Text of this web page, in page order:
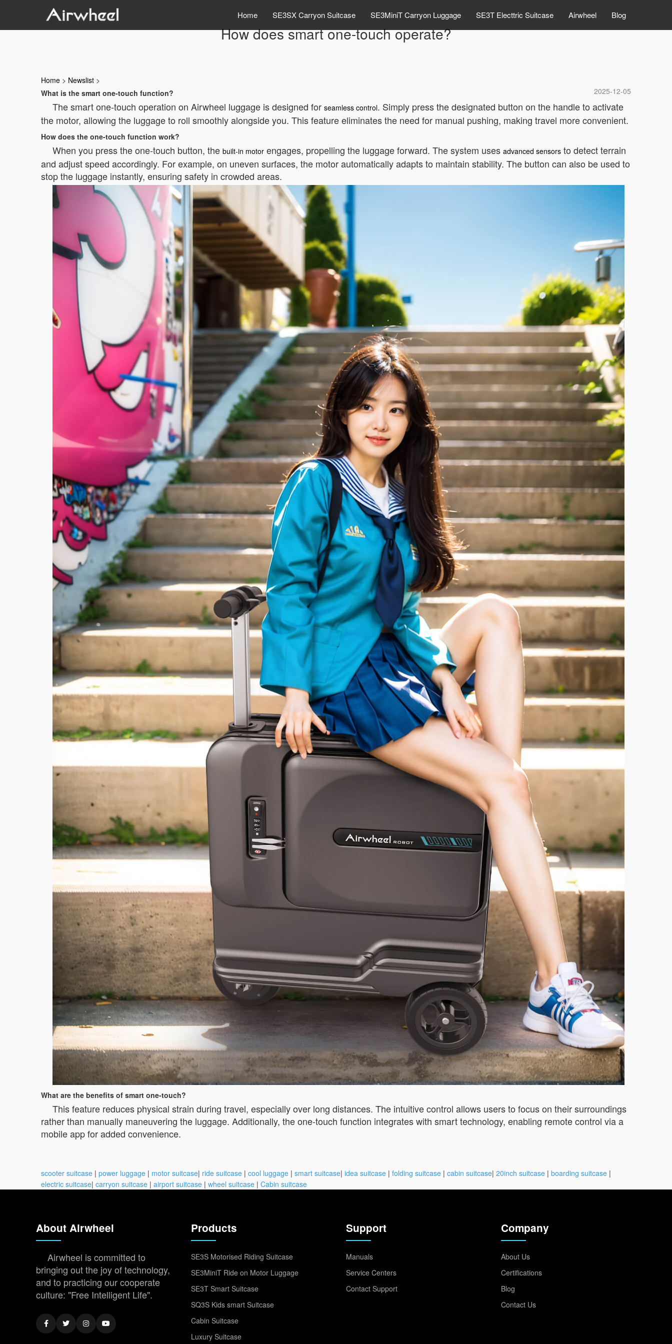
Home SE3SX Carryon Suitcase SE3MiniT Carryon Luggage SE3T Electtric Suitcase Airwheel Blog
How does smart one-touch operate?
Home > Newslist >
2025-12-05
What is the smart one-touch function?
The smart one-touch operation on Airwheel luggage is designed for seamless control. Simply press the designated button on the handle to activate
the motor, allowing the luggage to roll smoothly alongside you. This feature eliminates the need for manual pushing, making travel more convenient.
How does the one-touch function work?
When you press the one-touch button, the built-in motor engages, propelling the luggage forward. The system uses advanced sensors to detect terrain
and adjust speed accordingly. For example, on uneven surfaces, the motor automatically adapts to maintain stability. The button can also be used to
stop the luggage instantly, ensuring safety in crowded areas.
What are the benefits of smart one-touch?
This feature reduces physical strain during travel, especially over long distances. The intuitive control allows users to focus on their surroundings
rather than manually maneuvering the luggage. Additionally, the one-touch function integrates with smart technology, enabling remote control via a
mobile app for added convenience.
scooter suitcase | power luggage | motor suitcase| ride suitcase | cool luggage | smart suitcase| idea suitcase | folding suitcase | cabin suitcase| 20inch suitcase | boarding suitcase |
electric suitcase| carryon suitcase | airport suitcase | wheel suitcase | Cabin suitcase
About Airwheel
Airwheel is committed to
bringing out the joy of technology,
and to practicing our cooperate
culture: "Free Intelligent Life".
Products
SE3S Motorised Riding Suitcase
SE3MiniT Ride on Motor Luggage
SE3T Smart Suitcase
SQ3S Kids smart Suitcase
Cabin Suitcase
Luxury Suitcase
Support
Manuals
Service Centers
Contact Support
Company
About Us
Certifications
Blog
Contact Us